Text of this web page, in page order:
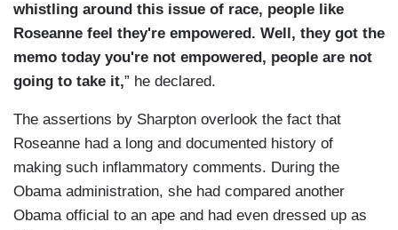
whistling around this issue of race, people like
Roseanne feel they're empowered. Well, they got the
memo today you're not empowered, people are not
going to take it,” he declared.
The assertions by Sharpton overlook the fact that
Roseanne had a long and documented history of
making such inflammatory comments. During the
Obama administration, she had compared another
Obama official to an ape and had even dressed up as